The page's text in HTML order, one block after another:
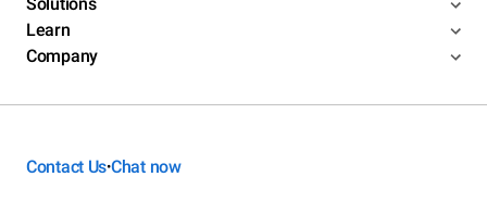
Learn
Company
Contact Us•Chat now